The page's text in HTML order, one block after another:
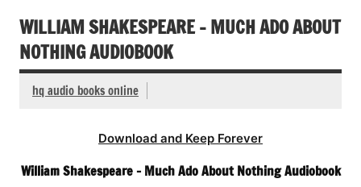
WILLIAM SHAKESPEARE – MUCH ADO ABOUT
NOTHING AUDIOBOOK
hq audio books online
Download and Keep Forever
William Shakespeare – Much Ado About Nothing Audiobook